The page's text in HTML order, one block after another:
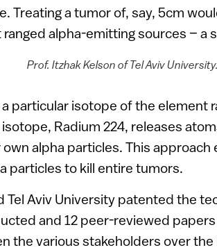
Treating a tumor of, say, 5cm
alpha-emitting sources – a
Prof. Itzhak Kelson of Tel Aviv
particular isotope of the element
isotope, Radium 224, releases
alpha particles. This
particles to kill entire tumors.
Tel Aviv University patented the
and 12 peer-reviewed
the various stakeholders over